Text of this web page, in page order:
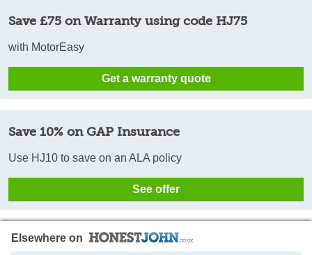
Save £75 on Warranty using code HJ75
with MotorEasy
Get a warranty quote
Save 10% on GAP Insurance
Use HJ10 to save on an ALA policy
See offer
Elsewhere on